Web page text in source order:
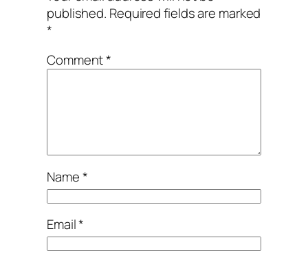
published. Required fields are marked
*
Comment*
Name*
Email*